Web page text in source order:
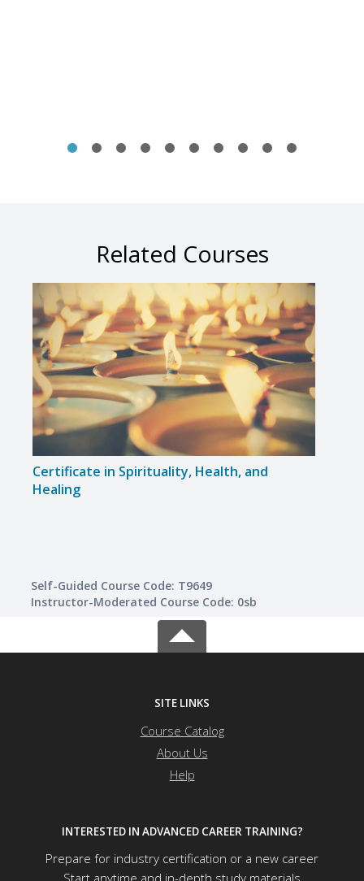
Related Courses
Certificate in Spirituality, Health, and
Healing
Self-Guided Course Code: T9649
Instructor-Moderated Course Code: 0sb
SITE LINKS
Course Catalog
About Us
Help
INTERESTED IN ADVANCED CAREER TRAINING?
Prepare for industry certification or a new career